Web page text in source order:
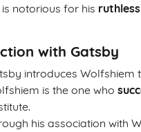
is notorious for his
with Gatsby
introduces Wolfshiem
is the one who
his association with